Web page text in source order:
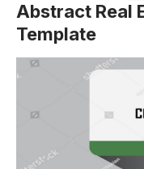
Abstract Real
Template